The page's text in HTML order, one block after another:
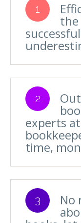
1
the
2
experts
time,
3 No